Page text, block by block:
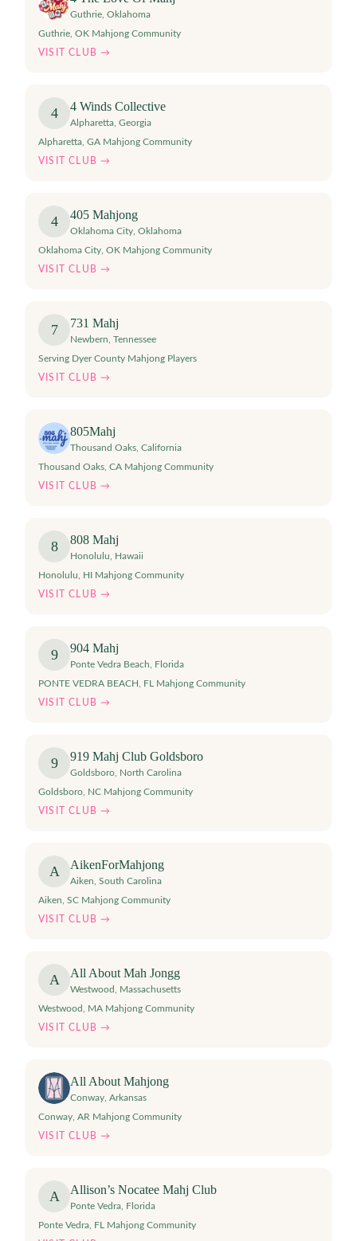
Guthrie Oklahoma
Guthrie, OK Mahjong Community
VISIT CLUB →
4 4 Winds Collective
Alpharetta Georgia
Alpharetta, GA Mahjong Community
VISIT CLUB →
4 405 Mahjong
Oklahoma City Oklahoma
Oklahoma City, OK Mahjong Community
VISIT CLUB →
7 731 Mahj
Newbern Tennessee
Serving Dyer County Mahjong Players
VISIT CLUB →
805Mahj
Thousand Oaks California
Thousand Oaks, CA Mahjong Community
VISIT CLUB →
8 808 Mahj
Honolulu
Hawaii
Honolulu, HI Mahjong Community
VISIT CLUB →
9 904 Mahj
Ponte Vedra Beach
Florida
PONTE VEDRA BEACH, FL Mahjong Community
VISIT CLUB →
9 919 Mahj Club Goldsboro
Goldsboro North Carolina
Goldsboro, NC Mahjong Community
VISIT CLUB →
A AikenForMahjong
Aiken South Carolina
Aiken, SC Mahjong Community
VISIT CLUB →
A All About Mah Jongg
Westwood
Massachusetts
Westwood, MA Mahjong Community
VISIT CLUB →
All About Mahjong
Conway Arkansas
Conway, AR Mahjong Community
VISIT CLUB →
A Allison’s Nocatee Mahj Club
Ponte Vedra Florida
Ponte Vedra, FL Mahjong Community